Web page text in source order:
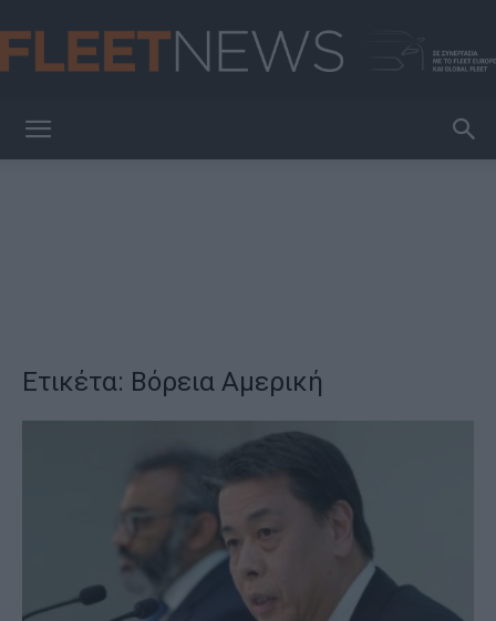
Ετικέτα: Βόρεια Αμερική